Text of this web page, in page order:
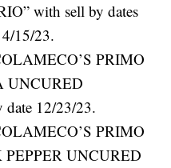
with sell by dates
15/23.
PRIMO
UNCURED
12/23/23.
PRIMO
UNCURED